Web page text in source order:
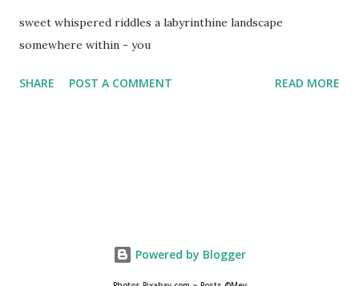
sweet whispered riddles a labyrinthine landscape
somewhere within - you
SHARE POST A COMMENT READ MORE
Powered by Blogger